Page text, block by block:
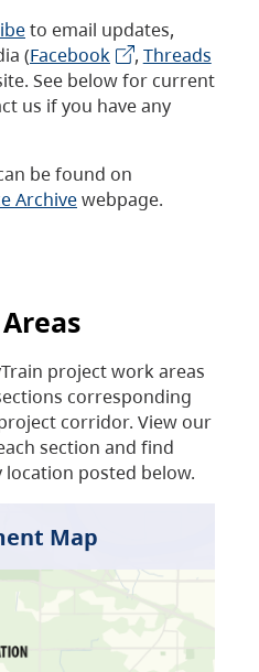
to email updates,
(Facebook , Threads
See below for current
us if you have any
be found on
Archivewebpage.
project work areas
corresponding
corridor. View our
section and find
posted below.
Map